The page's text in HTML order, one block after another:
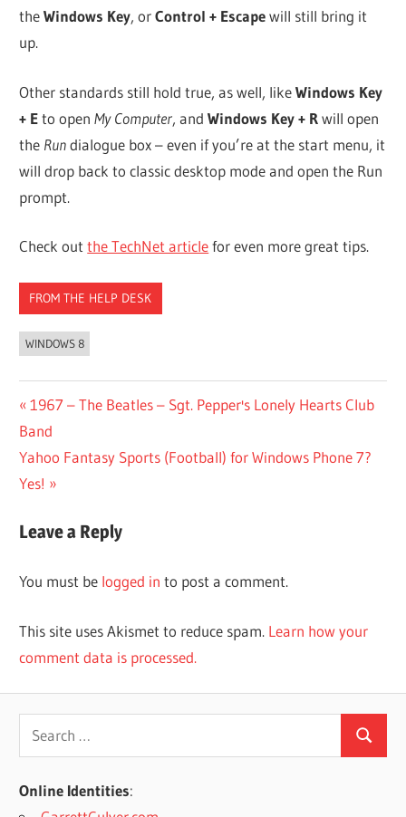
theWindows Key, orControl + Escapewill still bring it
up.
Other standards still hold true, as well, likeWindows Key
+ Eto openMy Computer, andWindows Key + Rwill open
the Rundialogue box – even if you’re at the start menu, it
will drop back to classic desktop mode and open the Run
prompt.
Check outthe TechNet articlefor even more great tips.
FROM THE HELP DESK
WINDOWS 8
Post
navigation
Previous
Post:
1967 – The Beatles – Sgt. Pepper's Lonely Hearts Club
Band
Next
Post:
Yahoo Fantasy Sports (Football) for Windows Phone 7?
Yes!
Leave a Reply
You must be logged in to post a comment.
This site uses Akismet to reduce spam. Learn how your
comment data is processed.
Search
for:
Search
Online Identities: